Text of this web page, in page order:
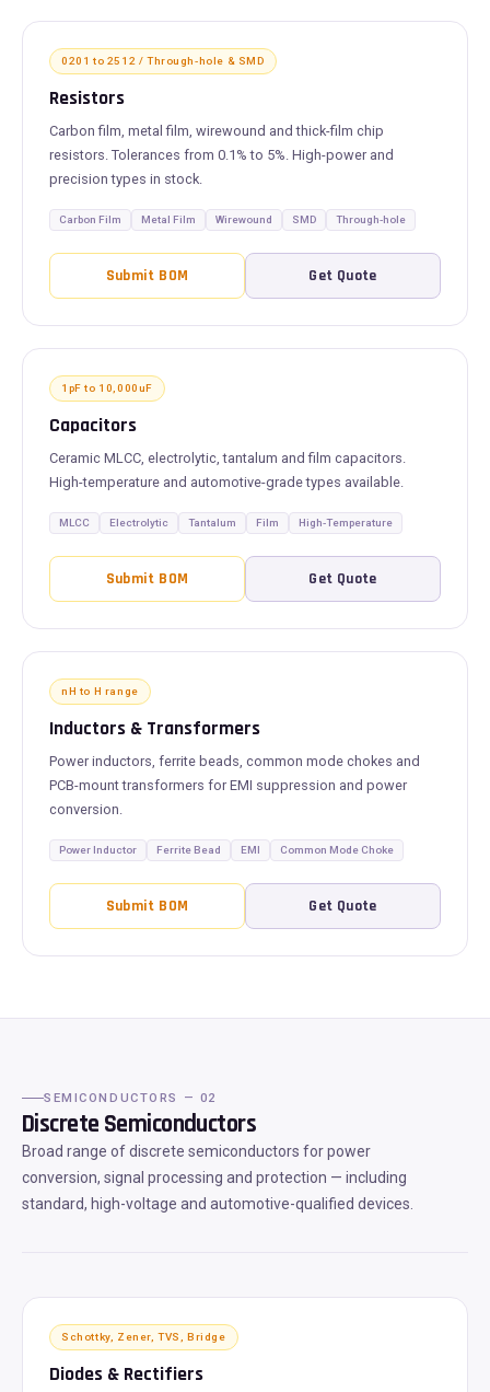
0201 to 2512 / Through-hole & SMD
Resistors
Carbon film, metal film, wirewound and thick-film chip
resistors. Tolerances from 0.1% to 5%. High-power and
precision types in stock.
Carbon Film Metal Film Wirewound SMD Through-hole
Submit BOM Get Quote
1pF to 10,000uF
Capacitors
Ceramic MLCC, electrolytic, tantalum and film capacitors.
High-temperature and automotive-grade types available.
MLCC Electrolytic Tantalum Film High-Temperature
Submit BOM Get Quote
nH to H range
Inductors & Transformers
Power inductors, ferrite beads, common mode chokes and
PCB-mount transformers for EMI suppression and power
conversion.
Power Inductor Ferrite Bead EMI Common Mode Choke
Submit BOM Get Quote
SEMICONDUCTORS — 02
Discrete Semiconductors
Broad range of discrete semiconductors for power
conversion, signal processing and protection — including
standard, high-voltage and automotive-qualified devices.
Schottky, Zener, TVS, Bridge
Diodes & Rectifiers